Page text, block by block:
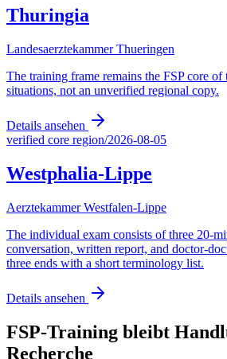
Thuringia
Landesaerztekammer Thueringen
The training frame remains the FSP core of
situations, not an unverified regional copy.
Details ansehen
verified core region/2026-08-05
Westphalia-Lippe
Aerztekammer Westfalen-Lippe
The individual exam consists of three 20-
conversation, written report, and doctor-
three ends with a short terminology list.
Details ansehen
FSP-Training bleibt
Recherche